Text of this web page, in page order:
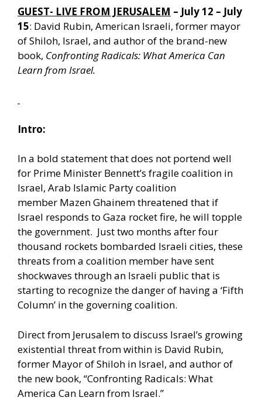
GUEST- LIVE FROM JERUSALEM – July 12 – July
15: David Rubin, American Israeli, former mayor
of Shiloh, Israel, and author of the brand-new
book, Confronting Radicals: What America Can
Learn from Israel.
Intro:
In a bold statement that does not portend well
for Prime Minister Bennett’s fragile coalition in
Israel, Arab Islamic Party coalition
member Mazen Ghainem threatened that if
Israel responds to Gaza rocket fire, he will topple
the government. Just two months after four
thousand rockets bombarded Israeli cities, these
threats from a coalition member have sent
shockwaves through an Israeli public that is
starting to recognize the danger of having a ‘Fifth
Column’ in the governing coalition.
Direct from Jerusalem to discuss Israel’s growing
existential threat from within is David Rubin,
former Mayor of Shiloh in Israel, and author of
the new book, “Confronting Radicals: What
America Can Learn from Israel.”